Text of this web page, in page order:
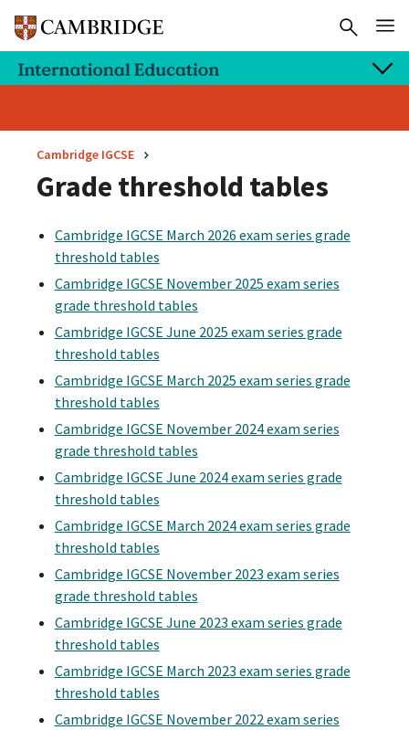
Cambridge IGCSE
Grade threshold tables
Cambridge IGCSE March 2026 exam series grade
threshold tables
Cambridge IGCSE November 2025 exam series
grade threshold tables
Cambridge IGCSE June 2025 exam series grade
threshold tables
Cambridge IGCSE March 2025 exam series grade
threshold tables
Cambridge IGCSE November 2024 exam series
grade threshold tables
Cambridge IGCSE June 2024 exam series grade
threshold tables
Cambridge IGCSE March 2024 exam series grade
threshold tables
Cambridge IGCSE November 2023 exam series
grade threshold tables
Cambridge IGCSE June 2023 exam series grade
threshold tables
Cambridge IGCSE March 2023 exam series grade
threshold tables
Cambridge IGCSE November 2022 exam series